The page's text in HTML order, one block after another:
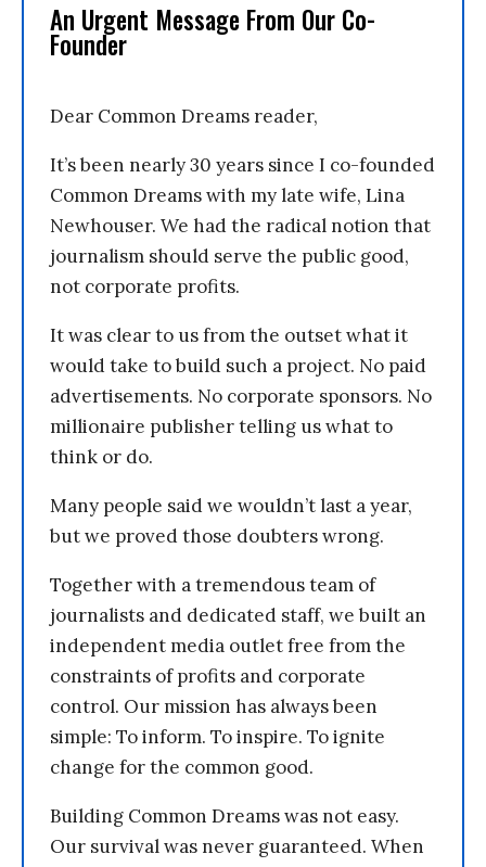
An Urgent Message From Our Co-
Founder
Dear Common Dreams reader,
It’s been nearly 30 years since I co-founded
Common Dreams with my late wife, Lina
Newhouser. We had the radical notion that
journalism should serve the public good,
not corporate profits.
It was clear to us from the outset what it
would take to build such a project. No paid
advertisements. No corporate sponsors. No
millionaire publisher telling us what to
think or do.
Many people said we wouldn’t last a year,
but we proved those doubters wrong.
Together with a tremendous team of
journalists and dedicated staff, we built an
independent media outlet free from the
constraints of profits and corporate
control. Our mission has always been
simple: To inform. To inspire. To ignite
change for the common good.
Building Common Dreams was not easy.
Our survival was never guaranteed. When